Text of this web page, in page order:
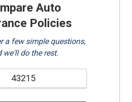
Auto
Policies
a few simple questions,
we'll do the rest.